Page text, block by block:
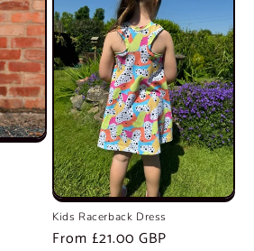
Kids Racerback Dress
Regular
From £21.00 GBP